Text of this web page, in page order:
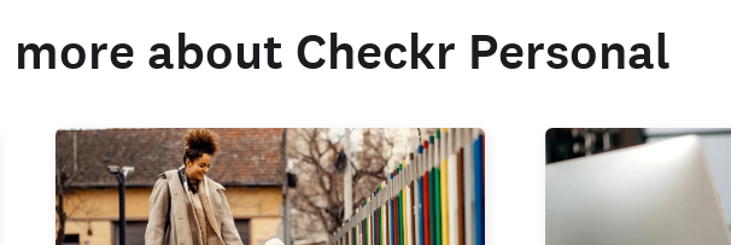
more about Checkr Personal